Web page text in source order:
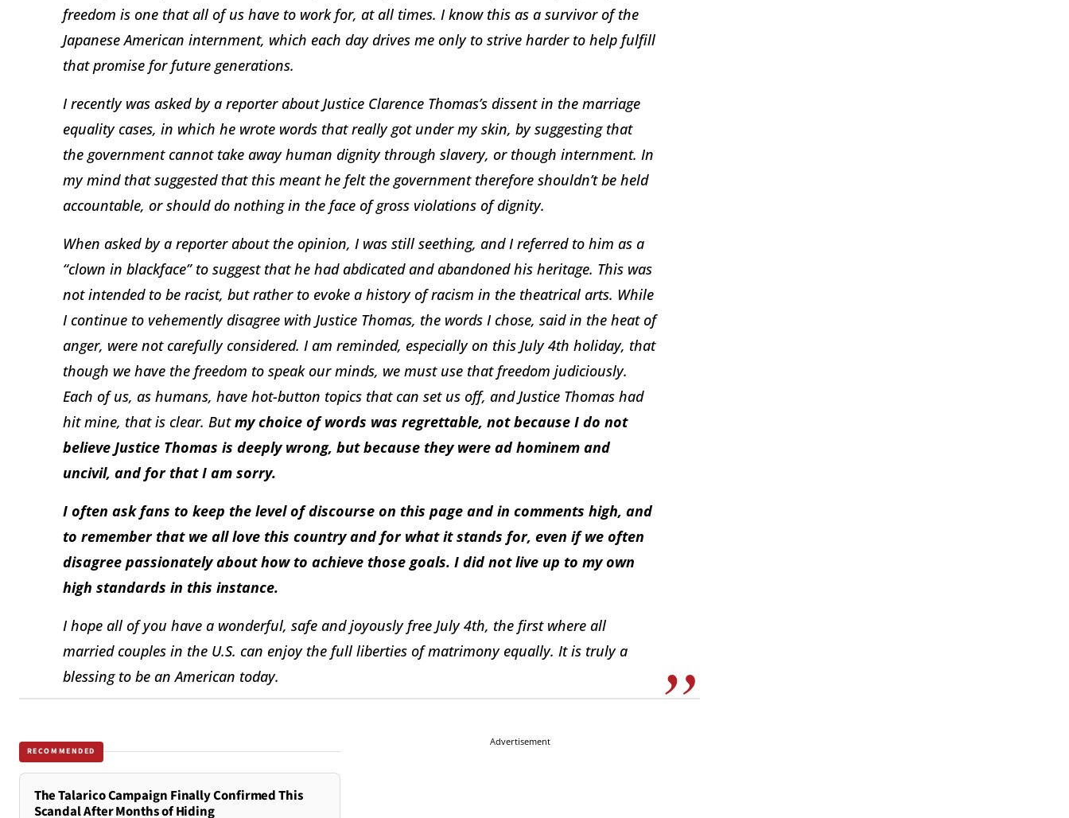
freedom is one that all of us have to work for, at all times. I know this as a survivor of the
Japanese American internment, which each day drives me only to strive harder to help fulfill
that promise for future generations.
I recently was asked by a reporter about Justice Clarence Thomas’s dissent in the marriage
equality cases, in which he wrote words that really got under my skin, by suggesting that
the government cannot take away human dignity through slavery, or though internment. In
my mind that suggested that this meant he felt the government therefore shouldn’t be held
accountable, or should do nothing in the face of gross violations of dignity.
When asked by a reporter about the opinion, I was still seething, and I referred to him as a
“clown in blackface” to suggest that he had abdicated and abandoned his heritage. This was
not intended to be racist, but rather to evoke a history of racism in the theatrical arts. While
I continue to vehemently disagree with Justice Thomas, the words I chose, said in the heat of
anger, were not carefully considered. I am reminded, especially on this July 4th holiday, that
though we have the freedom to speak our minds, we must use that freedom judiciously.
Each of us, as humans, have hot-button topics that can set us off, and Justice Thomas had
hit mine, that is clear. Butmy choice of words was regrettable, not because I do not
believe Justice Thomas is deeply wrong, but because they were ad hominem and
uncivil, and for that I am sorry.
I often ask fans to keep the level of discourse on this page and in comments high, and
to remember that we all love this country and for what it stands for, even if we often
disagree passionately about how to achieve those goals. I did not live up to my own
high standards in this instance.
I hope all of you have a wonderful, safe and joyously free July 4th, the first where all
married couples in the U.S. can enjoy the full liberties of matrimony equally. It is truly a
blessing to be an American today.
RECOMMENDED
The Talarico Campaign Finally Confirmed This
Scandal After Months of Hiding
Advertisement